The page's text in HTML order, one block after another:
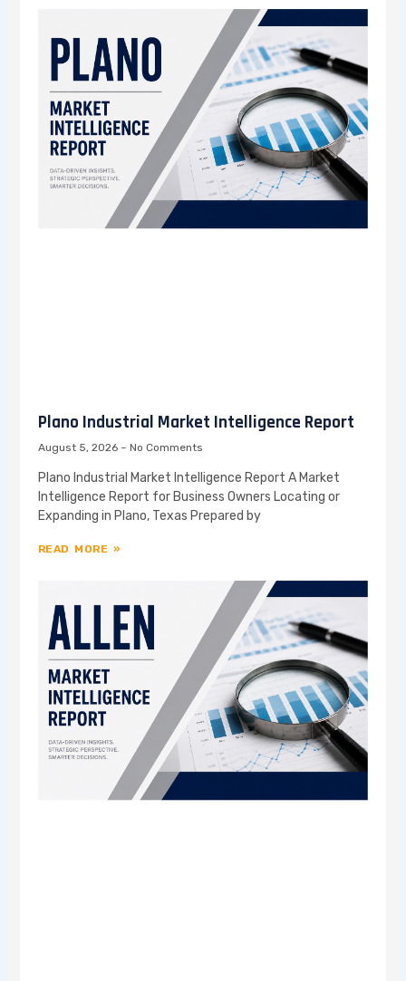
Plano Industrial Market Intelligence Report
August 5, 2026 No Comments
Plano Industrial Market Intelligence Report A Market
Intelligence Report for Business Owners Locating or
Expanding in Plano, Texas Prepared by
READ MORE »